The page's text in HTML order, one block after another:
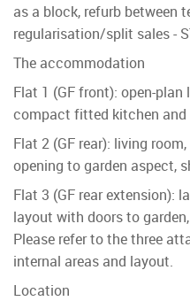
as a block, refurb between
regularisation/split sales -
The accommodation
Flat 1 (GF front): open-
compact fitted kitchen and
Flat 2 (GF rear): living
opening to garden aspect,
Flat 3 (GF rear extension):
layout with doors to
Please refer to the three
internal areas and layout.
Location